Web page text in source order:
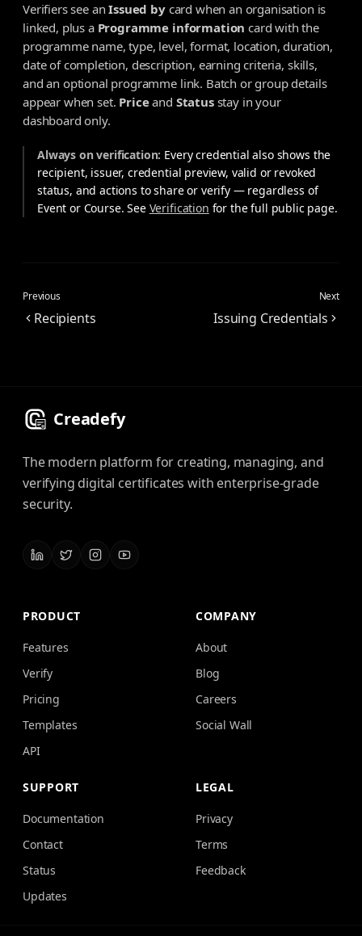
Verifiers see anIssued bycard when an organisation is
linked, plus a Programme information card with the
programme name, type, level, format, location, duration,
date of completion, description, earning criteria, skills,
and an optional programme link. Batch or group details
appear when set. Priceand Statusstay in your
dashboard only.
Always on verification: Every credential also shows the
recipient, issuer, credential preview, valid or revoked
status, and actions to share or verify — regardless of
Event or Course. See Verification for the full public page.
Previous
Recipients
Next
Issuing Credentials
Creadefy
The modern platform for creating, managing, and
verifying digital certificates with enterprise-grade
security.
PRODUCT
Features
Verify
Pricing
Templates
API
COMPANY
About
Blog
Careers
Social Wall
SUPPORT
Documentation
Contact
Status
Updates
LEGAL
Privacy
Terms
Feedback